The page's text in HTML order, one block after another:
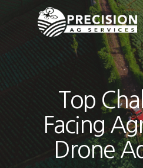
Top
Facing
Drone